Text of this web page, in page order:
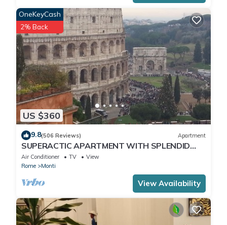
US $360
OneKeyCash
2% Back
9.8(506 Reviews) Apartment
SUPERACTIC APARTMENT WITH SPLENDID
TERRACE ON THE COLOSSEUM,
BREATHTAKING VIEW
Air Conditioner TV
View
Rome
Monti
View Availability